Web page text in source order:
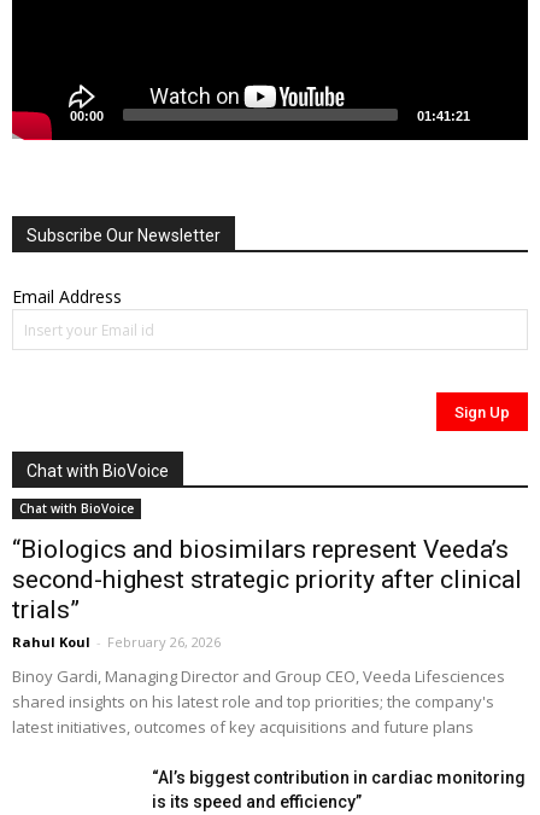
00:00 01:41:21
Subscribe Our Newsletter
Email Address
Chat with BioVoice
Chat with BioVoice
“Biologics and biosimilars represent Veeda’s
second-highest strategic priority after clinical
trials”
Rahul Koul - February 26, 2026
Binoy Gardi, Managing Director and Group CEO, Veeda Lifesciences
shared insights on his latest role and top priorities; the company's
latest initiatives, outcomes of key acquisitions and future plans
“AI’s biggest contribution in cardiac monitoring
is its speed and efficiency”